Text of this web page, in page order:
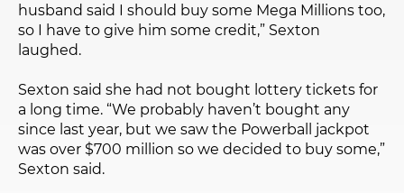
husband said I should buy some Mega Millions too,
so I have to give him some credit,” Sexton
laughed.
Sexton said she had not bought lottery tickets for
a long time. “We probably haven’t bought any
since last year, but we saw the Powerball jackpot
was over $700 million so we decided to buy some,”
Sexton said.